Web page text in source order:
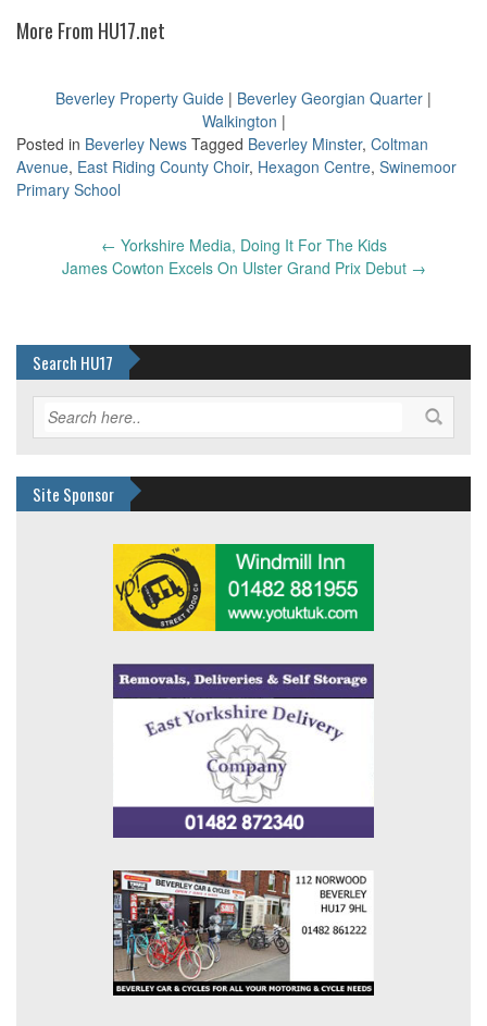
More From HU17.net
Beverley Property Guide | Beverley Georgian Quarter |
Walkington |
Posted in Beverley News Tagged Beverley Minster, Coltman
Avenue, East Riding County Choir, Hexagon Centre, Swinemoor
Primary School
navigation
← Yorkshire Media, Doing It For The Kids
James Cowton Excels On Ulster Grand Prix Debut →
Search HU17
Site Sponsor